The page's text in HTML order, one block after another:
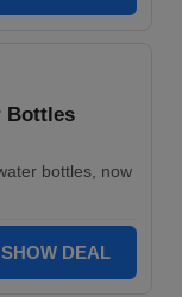
Bottles
bottles, now
SHOW DEAL